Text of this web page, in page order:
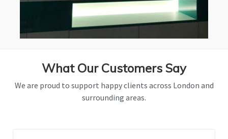
What Our Customers Say
We are proud to support happy clients across London and
surrounding areas.